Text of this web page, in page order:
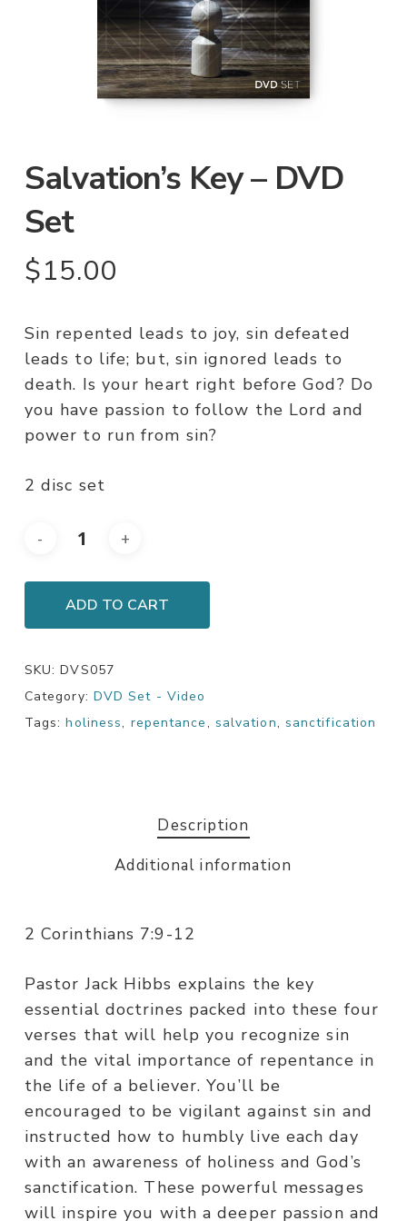
Salvation’s Key – DVD
Set
$15.00
Sin repented leads to joy, sin defeated
leads to life; but, sin ignored leads to
death. Is your heart right before God? Do
you have passion to follow the Lord and
power to run from sin?
2 disc set
ADD TO CART
SKU:DVS057
Category: DVD Set - Video
Tags:holiness, repentance, salvation, sanctification
Description
Additional information
2 Corinthians 7:9-12
Pastor Jack Hibbs explains the key
essential doctrines packed into these four
verses that will help you recognize sin
and the vital importance of repentance in
the life of a believer. You’ll be
encouraged to be vigilant against sin and
instructed how to humbly live each day
with an awareness of holiness and God’s
sanctification. These powerful messages
will inspire you with a deeper passion and